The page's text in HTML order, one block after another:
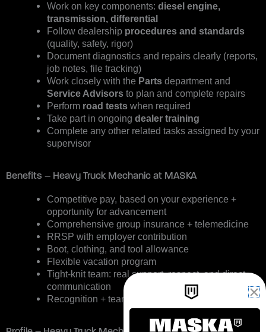
Work on key components:diesel engine,
transmission, differential
Follow dealership procedures and standards
(quality, safety, rigor)
Document diagnostics and repairs clearly (reports,
job notes, file tracking)
Work closely with the Parts department and
Service Advisors to plan and complete repairs
Perform road tests when required
Take part in ongoingdealer training
Complete any other related tasks assigned by your
supervisor
Benefits – Heavy Truck Mechanic at MASKA
Competitive pay, based on your experience +
opportunity for advancement
Comprehensive group insurance + telemedicine
RRSP with employer contribution
Boot, clothing, and tool allowance
Flexible vacation program
Tight-knit team: real support, respect, and direct
communication
Recognition + team activities